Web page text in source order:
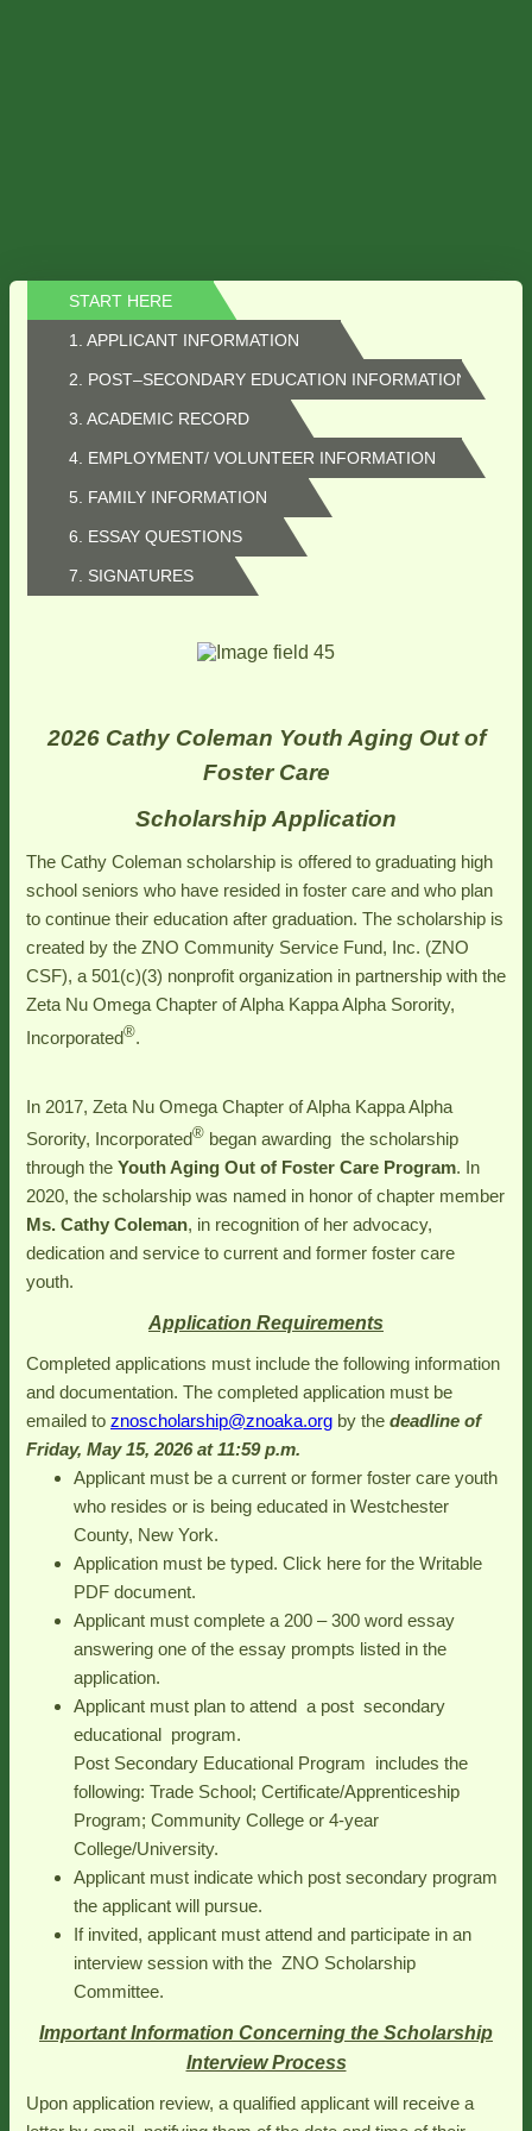
START HERE
1. APPLICANT INFORMATION
2. POST–SECONDARY EDUCATION INFORMATION
3. ACADEMIC RECORD
4. EMPLOYMENT/ VOLUNTEER INFORMATION
5. FAMILY INFORMATION
6. ESSAY QUESTIONS
7. SIGNATURES
2026 Cathy Coleman Youth Aging Out of
Foster Care
Scholarship Application
The Cathy Coleman scholarship is offered to graduating high
school seniors who have resided in foster care and who plan
to continue their education after graduation. The scholarship is
created by the ZNO Community Service Fund, Inc. (ZNO
CSF), a 501(c)(3) nonprofit organization in partnership with the
Zeta Nu Omega Chapter of Alpha Kappa Alpha Sorority,
Incorporated®.
In 2017, Zeta Nu Omega Chapter of Alpha Kappa Alpha
Sorority, Incorporated® began awarding the scholarship
through the Youth Aging Out of Foster Care Program. In
2020, the scholarship was named in honor of chapter member
Ms. Cathy Coleman, in recognition of her advocacy,
dedication and service to current and former foster care
youth.
Application Requirements
Completed applications must include the following information
and documentation. The completed application must be
emailed to znoscholarship@znoaka.org by the deadline of
Friday, May 15, 2026 at 11:59 p.m.
Applicant must be a current or former foster care youth
who resides or is being educated in Westchester
County, New York.
Application must be typed. Click here for the Writable
PDF document.
Applicant must complete a 200 – 300 word essay
answering one of the essay prompts listed in the
application.
Applicant must plan to attend a post secondary
educational program.
Post Secondary Educational Program includes the
following: Trade School; Certificate/Apprenticeship
Program; Community College or 4-year
College/University.
Applicant must indicate which post secondary program
the applicant will pursue.
If invited, applicant must attend and participate in an
interview session with the ZNO Scholarship
Committee.
Important Information Concerning the Scholarship
Interview Process
Upon application review, a qualified applicant will receive a